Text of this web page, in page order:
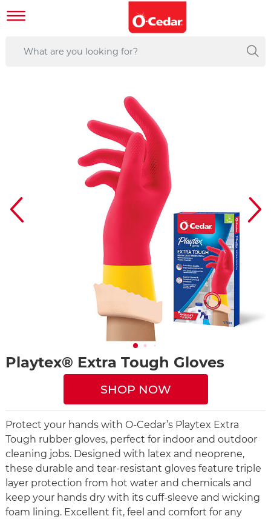
Playtex® Extra Tough Gloves
SHOP NOW
Protect your hands with O-Cedar’s Playtex Extra
Tough rubber gloves, perfect for indoor and outdoor
cleaning jobs. Designed with latex and neoprene,
these durable and tear-resistant gloves feature triple
layer protection from hot water and chemicals and
keep your hands dry with its cuff-sleeve and wicking
foam lining. Excellent fit, feel and comfort for any